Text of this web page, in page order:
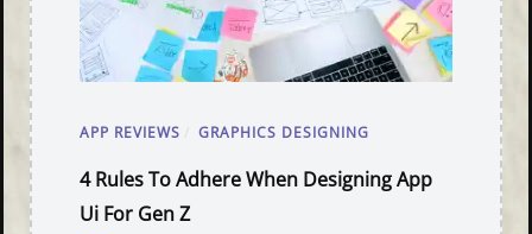
APP REVIEWS GRAPHICS DESIGNING
4 Rules To Adhere When Designing App
Ui For Gen Z